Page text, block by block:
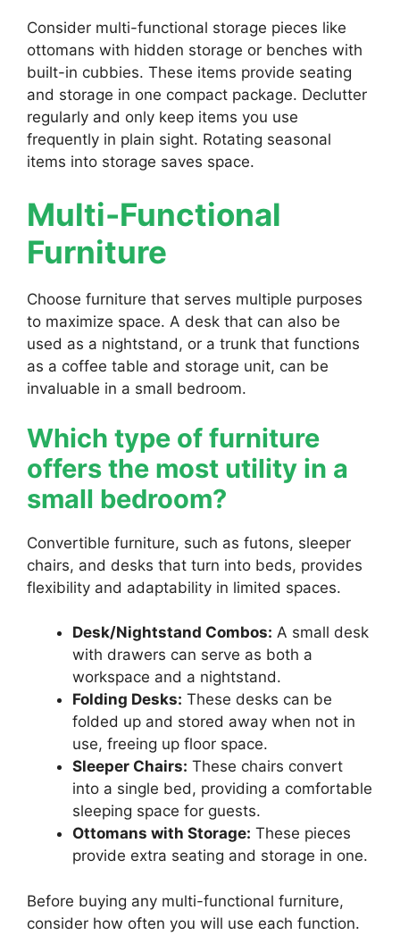
Consider multi-functional storage pieces like
ottomans with hidden storage or benches with
built-in cubbies. These items provide seating
and storage in one compact package. Declutter
regularly and only keep items you use
frequently in plain sight. Rotating seasonal
items into storage saves space.
Multi-Functional
Furniture
Choose furniture that serves multiple purposes
to maximize space. A desk that can also be
used as a nightstand, or a trunk that functions
as a coffee table and storage unit, can be
invaluable in a small bedroom.
Which type of furniture
offers the most utility in a
small bedroom?
Convertible furniture, such as futons, sleeper
chairs, and desks that turn into beds, provides
flexibility and adaptability in limited spaces.
Desk/Nightstand Combos: A small desk
with drawers can serve as both a
workspace and a nightstand.
Folding Desks: These desks can be
folded up and stored away when not in
use, freeing up floor space.
Sleeper Chairs: These chairs convert
into a single bed, providing a comfortable
sleeping space for guests.
Ottomans with Storage: These pieces
provide extra seating and storage in one.
Before buying any multi-functional furniture,
consider how often you will use each function.